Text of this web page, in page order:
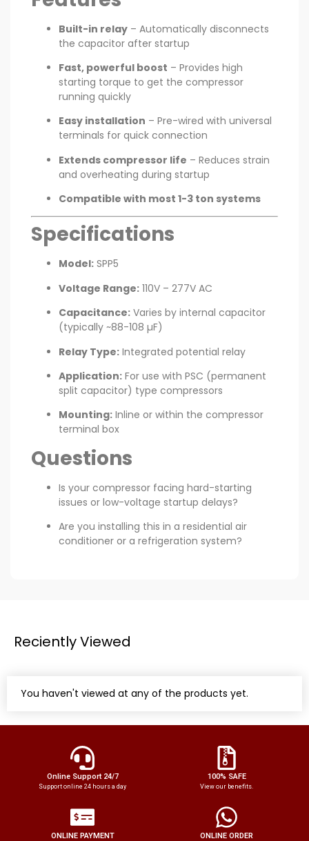
Built-in relay – Automatically disconnects
the capacitor after startup
Fast, powerful boost – Provides high
starting torque to get the compressor
running quickly
Easy installation – Pre-wired with universal
terminals for quick connection
Extends compressor life – Reduces strain
and overheating during startup
Compatible with most 1-3 ton systems
Specifications
Model: SPP5
Voltage Range: 110V – 277V AC
Capacitance: Varies by internal capacitor
(typically ~88-108 µF)
Relay Type: Integrated potential relay
Application: For use with PSC (permanent
split capacitor) type compressors
Mounting: Inline or within the compressor
terminal box
Questions
Is your compressor facing hard-starting
issues or low-voltage startup delays?
Are you installing this in a residential air
conditioner or a refrigeration system?
Reciently Viewed
You haven't viewed at any of the products yet.
Online Support 24/7
Support online 24 hours a day
100% SAFE
View our benefits.
ONLINE PAYMENT ONLINE ORDER